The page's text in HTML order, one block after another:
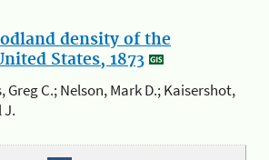
density of the
States, 1873
Greg C.; Nelson, Mark D.; Kaisershot,
J.